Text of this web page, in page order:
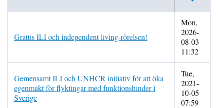
Grattis ILI och independent living-rörelsen!
Mon,
2026-
08-03
11:32
Gemensamt ILI och UNHCR initiativ för att öka
egenmakt för flyktingar med funktionshinder i
Sverige
Tue,
2021-
10-05
07:59